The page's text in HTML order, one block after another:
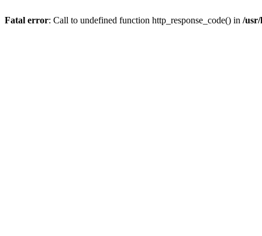
Fatal error: Call to undefined function http_response_code() in /usr/